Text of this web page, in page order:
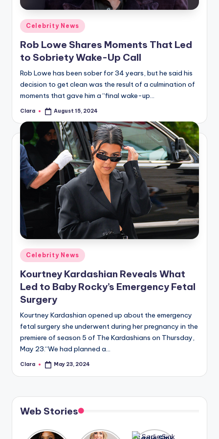
A
n
d
G
o
s
si
p
s
a
t
o
r
fi
n
g
e
r
ti
p
s
Posted
in
Celebrity News
Rob Lowe Shares Moments That Led
to Sobriety Wake-Up Call
Rob Lowe has been sober for 34 years, but he said his
decision to get clean was the result of a culmination of
moments that gave him a “final wake-up…
Posted
Clara August 15, 2024
Posted
in
Celebrity News
Kourtney Kardashian Reveals What
Led to Baby Rocky’s Emergency Fetal
Surgery
Kourtney Kardashian opened up about the emergency
fetal surgery she underwent during her pregnancy in the
premiere of season 5 of The Kardashians on Thursday,
May 23.“We had planned a…
Posted
Clara May 23, 2024
Web Stories